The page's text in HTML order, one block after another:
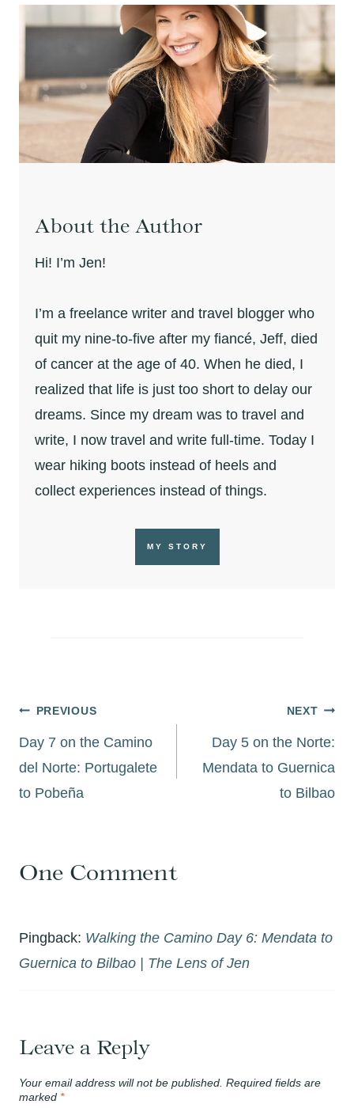
About the Author
Hi! I’m Jen!
I’m a freelance writer and travel blogger who
quit my nine-to-five after my fiancé, Jeff, died
of cancer at the age of 40. When he died, I
realized that life is just too short to delay our
dreams. Since my dream was to travel and
write, I now travel and write full-time. Today I
wear hiking boots instead of heels and
collect experiences instead of things.
MY STORY
Post
navigation
PREVIOUS
Day 7 on the Camino
del Norte: Portugalete
to Pobeña
NEXT
Day 5 on the Norte:
Mendata to Guernica
to Bilbao
One Comment
Pingback: Walking the Camino Day 6: Mendata to
Guernica to Bilbao | The Lens of Jen
Leave a Reply
Your email address will not be published. Required fields are
marked *